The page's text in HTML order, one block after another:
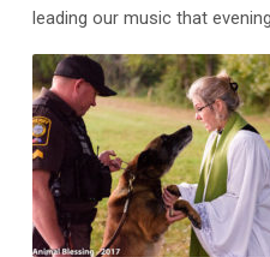
leading our music that